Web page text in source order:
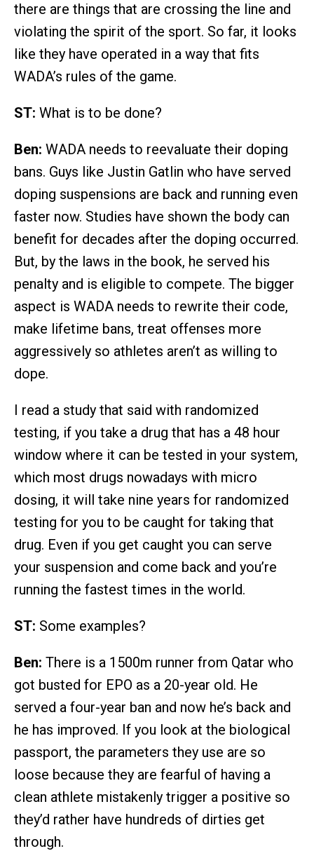
there are things that are crossing the line and
violating the spirit of the sport. So far, it looks
like they have operated in a way that fits
WADA’s rules of the game.
ST: What is to be done?
Ben: WADA needs to reevaluate their doping
bans. Guys like Justin Gatlin who have served
doping suspensions are back and running even
faster now. Studies have shown the body can
benefit for decades after the doping occurred.
But, by the laws in the book, he served his
penalty and is eligible to compete. The bigger
aspect is WADA needs to rewrite their code,
make lifetime bans, treat offenses more
aggressively so athletes aren’t as willing to
dope.
I read a study that said with randomized
testing, if you take a drug that has a 48 hour
window where it can be tested in your system,
which most drugs nowadays with micro
dosing, it will take nine years for randomized
testing for you to be caught for taking that
drug. Even if you get caught you can serve
your suspension and come back and you’re
running the fastest times in the world.
ST: Some examples?
Ben: There is a 1500m runner from Qatar who
got busted for EPO as a 20-year old. He
served a four-year ban and now he’s back and
he has improved. If you look at the biological
passport, the parameters they use are so
loose because they are fearful of having a
clean athlete mistakenly trigger a positive so
they’d rather have hundreds of dirties get
through.